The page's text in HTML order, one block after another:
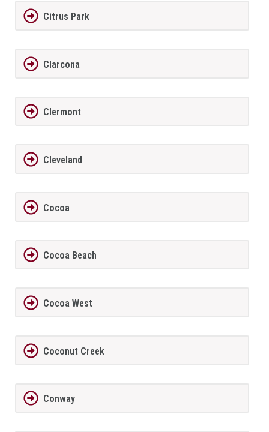
Citrus Park
Clarcona
Clermont
Cleveland
Cocoa
Cocoa Beach
Cocoa West
Coconut Creek
Conway